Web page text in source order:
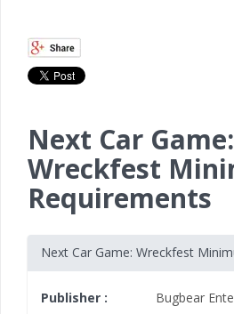
Next Car Game:
Wreckfest
Requirements
Next Car Game: Wreckfest
Publisher : Bugbear